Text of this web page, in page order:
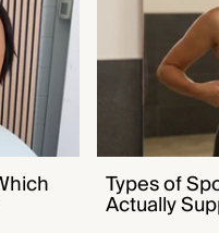
Types of
Actually